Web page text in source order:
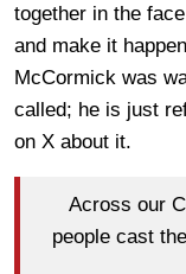
together in the
and make it
McCormick was
called; he is just
on X about it.
Across our
people cast